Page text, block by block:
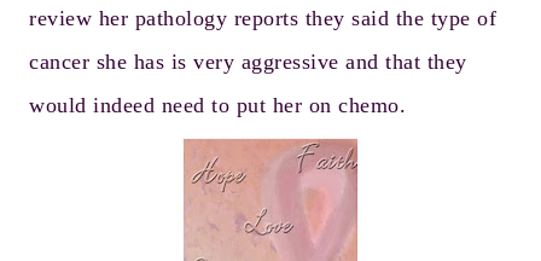
review her pathology reports they said the type of
cancer she has is very aggressive and that they
would indeed need to put her on chemo.